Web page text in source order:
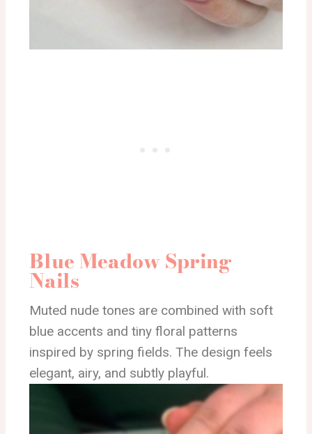
Blue Meadow Spring
Nails
Muted nude tones are combined with soft
blue accents and tiny floral patterns
inspired by spring fields. The design feels
elegant, airy, and subtly playful.